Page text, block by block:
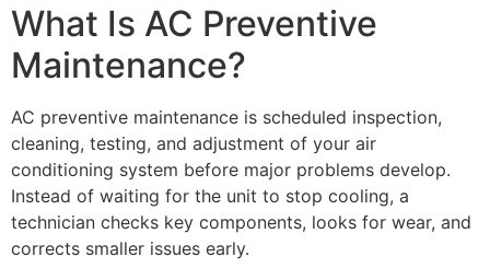
What Is AC Preventive
Maintenance?
AC preventive maintenance is scheduled inspection,
cleaning, testing, and adjustment of your air
conditioning system before major problems develop.
Instead of waiting for the unit to stop cooling, a
technician checks key components, looks for wear, and
corrects smaller issues early.